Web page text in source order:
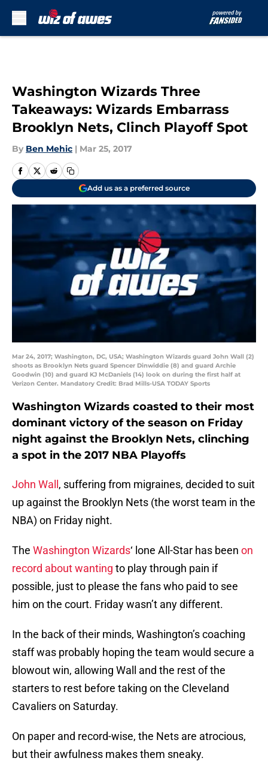
Washington Wizards Three
Takeaways: Wizards Embarrass
Brooklyn Nets, Clinch Playoff Spot
By Ben Mehic | Mar 25, 2017
Add us as a preferred source
Mar 24, 2017; Washington, DC, USA; Washington Wizards guard John Wall (2)
shoots as Brooklyn Nets guard Spencer Dinwiddie (8) and guard Archie
Goodwin (10) and guard KJ McDaniels (14) look on during the first half at
Verizon Center. Mandatory Credit: Brad Mills-USA TODAY Sports
Washington Wizards coasted to their most
dominant victory of the season on Friday
night against the Brooklyn Nets, clinching
a spot in the 2017 NBA Playoffs
John Wall , suffering from migraines, decided to suit
up against the Brooklyn Nets (the worst team in the
NBA) on Friday night.
The Washington Wizards‘ lone All-Star has been on
record about wanting to play through pain if
possible, just to please the fans who paid to see
him on the court. Friday wasn’t any different.
In the back of their minds, Washington’s coaching
staff was probably hoping the team would secure a
blowout win, allowing Wall and the rest of the
starters to rest before taking on the Cleveland
Cavaliers on Saturday.
On paper and record-wise, the Nets are atrocious,
but their awfulness makes them sneaky.